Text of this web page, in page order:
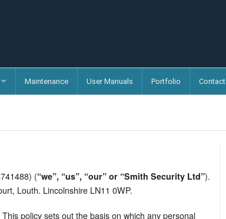
Maintenance User Manuals Portfolio Contact
(“we”, “us”, “our” or “Smith Security Ltd”).
Louth. Lincolnshire LN11 0WP.
policy sets out the basis on which any personal